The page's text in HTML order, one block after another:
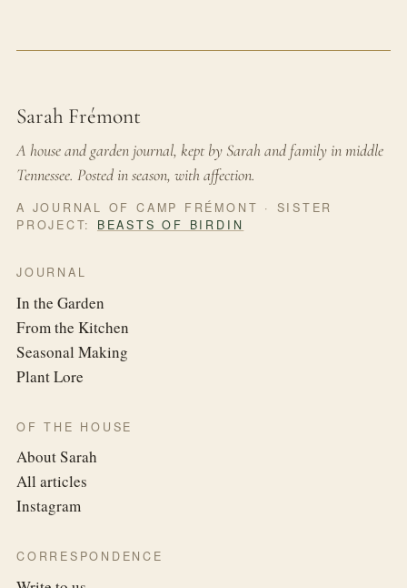
Sarah Frémont
A house and garden journal, kept by Sarah and family in middle
Tennessee. Posted in season, with affection.
A JOURNAL OF CAMP FRÉMONT · SISTER
PROJECT: BEASTS OF BIRDIN
JOURNAL
In the Garden
From the Kitchen
Seasonal Making
Plant Lore
OF THE HOUSE
About Sarah
All articles
Instagram
CORRESPONDENCE